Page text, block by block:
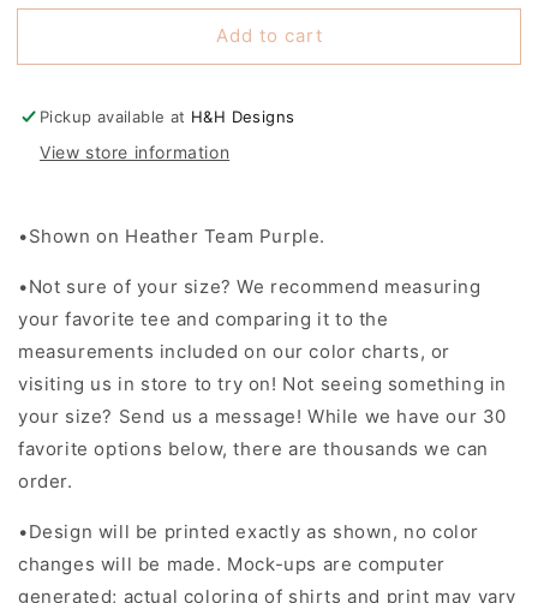
for
Retro
Stack
for
Panthers
Retro
Stack
Add to cart
Pickup available at H&H Designs
View store information
•Shown on Heather Team Purple.
•Not sure of your size? We recommend measuring
your favorite tee and comparing it to the
measurements included on our color charts, or
visiting us in store to try on! Not seeing something in
your size? Send us a message! While we have our 30
favorite options below, there are thousands we can
order.
•Design will be printed exactly as shown, no color
changes will be made. Mock-ups are computer
generated; actual coloring of shirts and print may vary